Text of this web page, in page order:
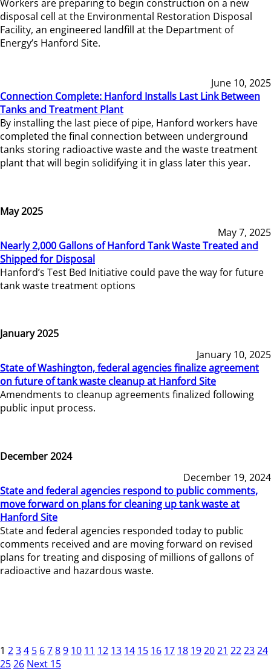
Workers are preparing to begin construction on a new
disposal cell at the Environmental Restoration Disposal
Facility, an engineered landfill at the Department of
Energy’s Hanford Site.
June 10, 2025
Connection Complete: Hanford Installs Last Link Between
Tanks and Treatment Plant
By installing the last piece of pipe, Hanford workers have
completed the final connection between underground
tanks storing radioactive waste and the waste treatment
plant that will begin solidifying it in glass later this year.
May 2025
May 7, 2025
Nearly 2,000 Gallons of Hanford Tank Waste Treated and
Shipped for Disposal
Hanford’s Test Bed Initiative could pave the way for future
tank waste treatment options
January 2025
January 10, 2025
State of Washington, federal agencies finalize agreement
on future of tank waste cleanup at Hanford Site
Amendments to cleanup agreements finalized following
public input process.
December 2024
December 19, 2024
State and federal agencies respond to public comments,
move forward on plans for cleaning up tank waste at
Hanford Site
State and federal agencies responded today to public
comments received and are moving forward on revised
plans for treating and disposing of millions of gallons of
radioactive and hazardous waste.
1 234 5 6789 10 11 12 13 14 15 16 17 18 192021 222324
2526 Next 15